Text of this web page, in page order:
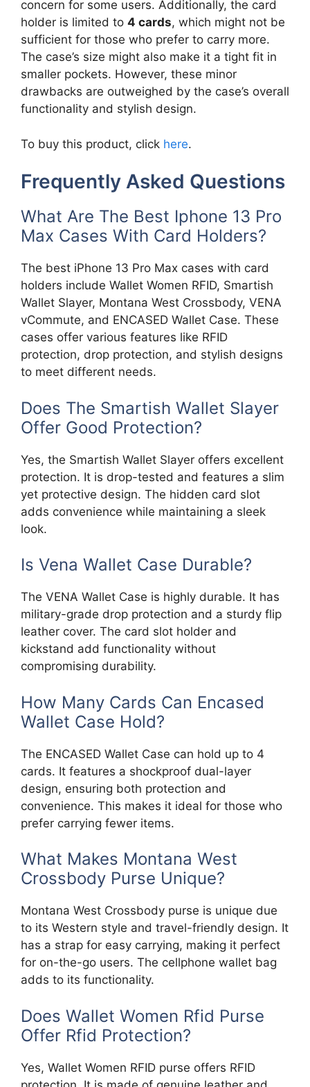
concern for some users. Additionally, the card
holder is limited to 4 cards, which might not be
sufficient for those who prefer to carry more.
The case’s size might also make it a tight fit in
smaller pockets. However, these minor
drawbacks are outweighed by the case’s overall
functionality and stylish design.
To buy this product, click here.
Frequently Asked Questions
What Are The Best Iphone 13 Pro
Max Cases With Card Holders?
The best iPhone 13 Pro Max cases with card
holders include Wallet Women RFID, Smartish
Wallet Slayer, Montana West Crossbody, VENA
vCommute, and ENCASED Wallet Case. These
cases offer various features like RFID
protection, drop protection, and stylish designs
to meet different needs.
Does The Smartish Wallet Slayer
Offer Good Protection?
Yes, the Smartish Wallet Slayer offers excellent
protection. It is drop-tested and features a slim
yet protective design. The hidden card slot
adds convenience while maintaining a sleek
look.
Is Vena Wallet Case Durable?
The VENA Wallet Case is highly durable. It has
military-grade drop protection and a sturdy flip
leather cover. The card slot holder and
kickstand add functionality without
compromising durability.
How Many Cards Can Encased
Wallet Case Hold?
The ENCASED Wallet Case can hold up to 4
cards. It features a shockproof dual-layer
design, ensuring both protection and
convenience. This makes it ideal for those who
prefer carrying fewer items.
What Makes Montana West
Crossbody Purse Unique?
Montana West Crossbody purse is unique due
to its Western style and travel-friendly design. It
has a strap for easy carrying, making it perfect
for on-the-go users. The cellphone wallet bag
adds to its functionality.
Does Wallet Women Rfid Purse
Offer Rfid Protection?
Yes, Wallet Women RFID purse offers RFID